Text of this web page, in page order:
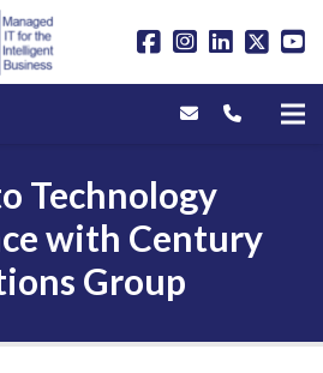
Technology
with Century
Group